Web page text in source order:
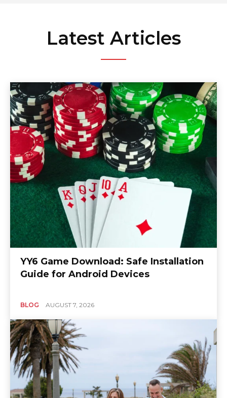
Latest Articles
YY6 Game Download: Safe Installation
Guide for Android Devices
BLOG AUGUST 7, 2026